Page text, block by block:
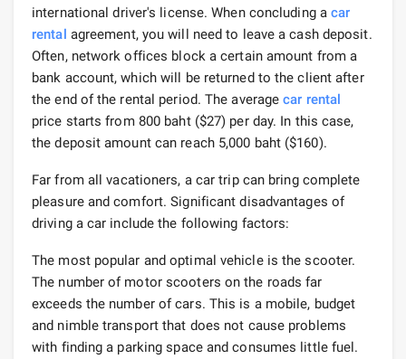
international driver's license. When concluding acar
rental agreement, you will need to leave a cash deposit.
Often, network offices block a certain amount from a
bank account, which will be returned to the client after
the end of the rental period. The averagecar rental
price starts from 800 baht ($27) per day. In this case,
the deposit amount can reach 5,000 baht ($160).
Far from all vacationers, a car trip can bring complete
pleasure and comfort. Significant disadvantages of
driving a car include the following factors:
The most popular and optimal vehicle is the scooter.
The number of motor scooters on the roads far
exceeds the number of cars. This is a mobile, budget
and nimble transport that does not cause problems
with finding a parking space and consumes little fuel.